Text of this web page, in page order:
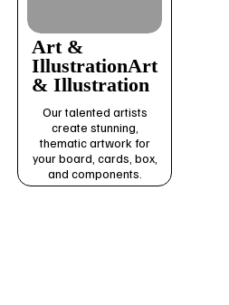
Art &
IllustrationArt
& Illustration
Our talented artists
create stunning,
thematic artwork for
your board, cards, box,
and components.